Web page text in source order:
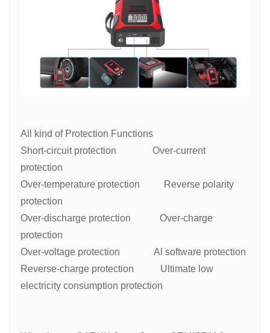
All kind of Protection Functions
Short-circuit protection Over-current
protection
Over-temperature protection Reverse polarity
protection
Over-discharge protection Over-charge
protection
Over-voltage protection Al software protection
Reverse-charge protection Ultimate low
electricity consumption protection